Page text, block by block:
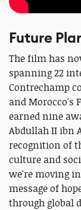
Future
The film has
spanning 22
Contrechamp
and Morocco's
earned nine
Abdullah II ibn
recognition of
culture and
we're moving
message of
through global